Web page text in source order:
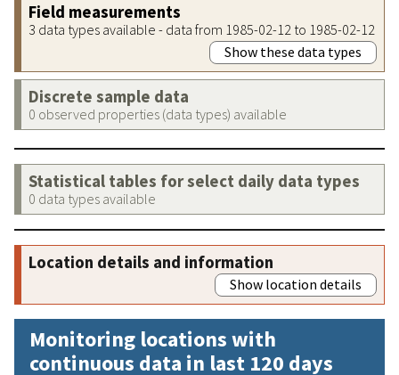
Field measurements
3 data types available - data from 1985-02-12 to 1985-02-12
Show these data types
Discrete sample data
0 observed properties (data types) available
Statistical tables for select daily data types
0 data types available
Location details and information
Show location details
Monitoring locations with
continuous data in last 120 days